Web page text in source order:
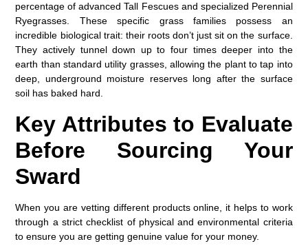
percentage of advanced Tall Fescues and specialized Perennial
Ryegrasses. These specific grass families possess an
incredible biological trait: their roots don’t just sit on the surface.
They actively tunnel down up to four times deeper into the
earth than standard utility grasses, allowing the plant to tap into
deep, underground moisture reserves long after the surface
soil has baked hard.
Key Attributes to Evaluate
Before Sourcing Your
Sward
When you are vetting different products online, it helps to work
through a strict checklist of physical and environmental criteria
to ensure you are getting genuine value for your money.